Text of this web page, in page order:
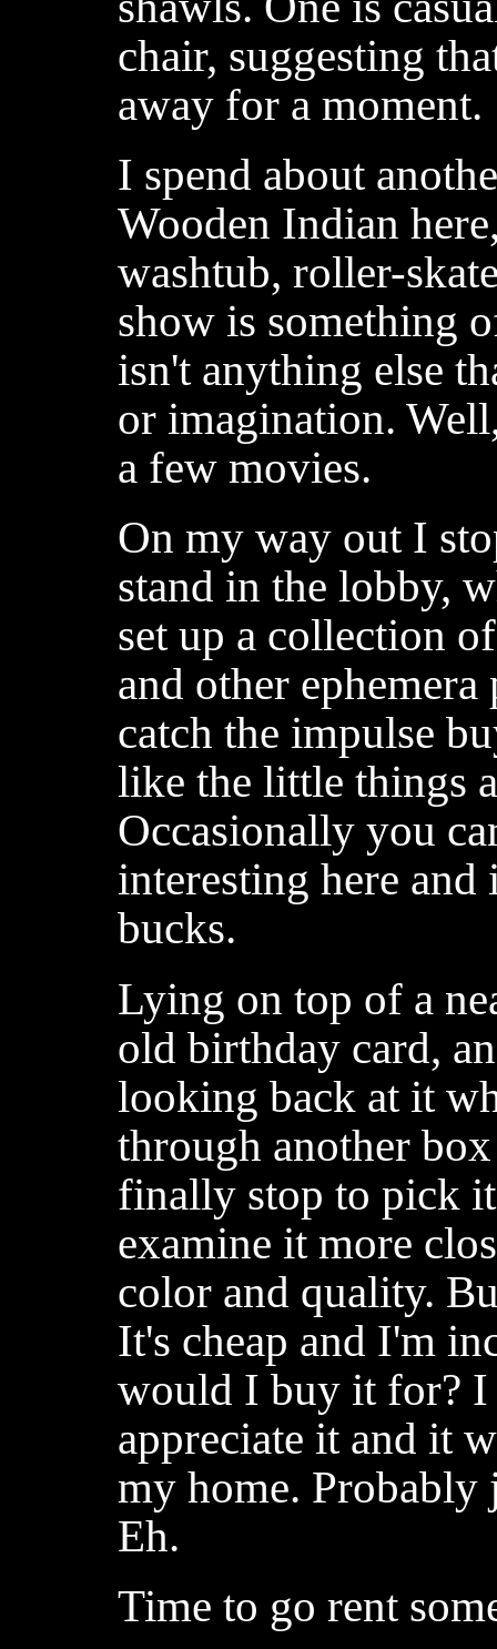
chair, suggesting
away for a moment.
I spend about
Wooden Indian
washtub, roller-
show is something
isn't anything else
or imagination.
a few movies.
On my way out I
stand in the lobby,
set up a collection
and other
catch the impulse
like the little things
Occasionally you
interesting here
bucks.
Lying on top of a
old birthday card,
looking back at it
through another
finally stop to pick
examine it more
color and quality.
It's cheap and I'm
would I buy it for?
appreciate it and it
my home. Probably
Eh.
Time to go rent